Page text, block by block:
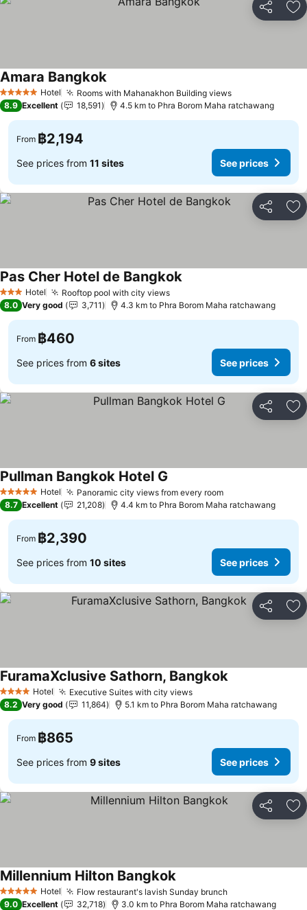
Share
5 Stars Hotel Rooms with Mahanakhon Building views
Amara Bangkok
8.9 Excellent 18,591 4.5 km to Phra Borom Maha ratchawang
From ฿2,194
See prices from 11 sites See prices
Share
3 StarsHotel Rooftop pool with city views
Pas Cher Hotel de Bangkok
8.0 Very good 3,711 4.3 km to Phra Borom Maha ratchawang
From ฿460
See prices from 6 sites See prices
Share
5 Stars Hotel Panoramic city views from every room
Pullman Bangkok Hotel G
8.7 Excellent 21,208 4.4 km to Phra Borom Maha ratchawang
From ฿2,390
See prices from 10 sites See prices
Share
4 Stars Hotel Executive Suites with city views
FuramaXclusive Sathorn, Bangkok
8.2 Very good 11,864 5.1 km to Phra Borom Maha ratchawang
From ฿865
See prices from 9 sites See prices
Share
5 Stars Hotel Flow restaurant's lavish Sunday brunch
Millennium Hilton Bangkok
9.0 Excellent 32,718 3.0 km to Phra Borom Maha ratchawang